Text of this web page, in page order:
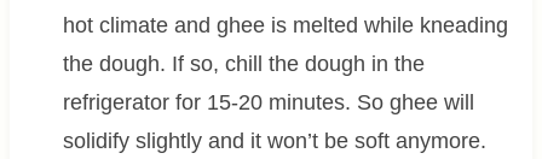
hot climate and ghee is melted while kneading
the dough. If so, chill the dough in the
refrigerator for 15-20 minutes. So ghee will
solidify slightly and it won’t be soft anymore.